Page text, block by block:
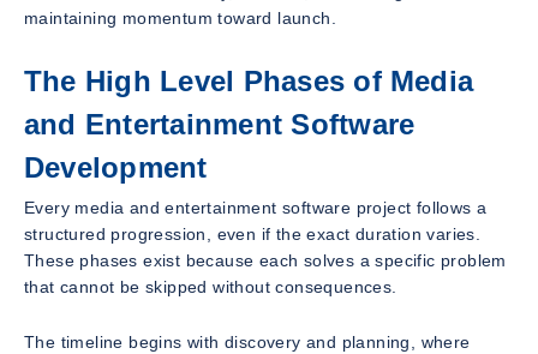
maintaining momentum toward launch.
The High Level Phases of Media
and Entertainment Software
Development
Every media and entertainment software project follows a
structured progression, even if the exact duration varies.
These phases exist because each solves a specific problem
that cannot be skipped without consequences.
The timeline begins with discovery and planning, where